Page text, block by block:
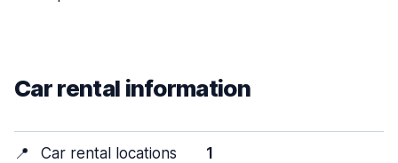
Car rental information
📍 Car rental locations 1